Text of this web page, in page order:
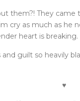
them?! They
cry as much as he
heart is breaking.
guilt so heavily
♥